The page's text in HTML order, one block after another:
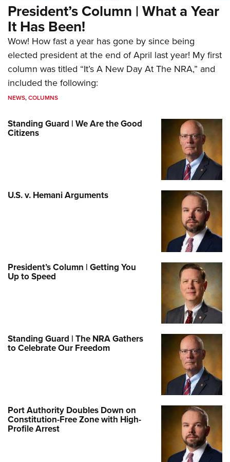
President’s Column | What a Year
It Has Been!
Wow! How fast a year has gone by since being
elected president at the end of April last year! My first
column was titled “It’s A New Day At The NRA,” and
included the following:
NEWS,COLUMNS
Standing Guard | We Are the Good
Citizens
U.S. v. Hemani Arguments
President’s Column | Getting You
Up to Speed
Standing Guard | The NRA Gathers
to Celebrate Our Freedom
Port Authority Doubles Down on
Constitution-Free Zone with High-
Profile Arrest